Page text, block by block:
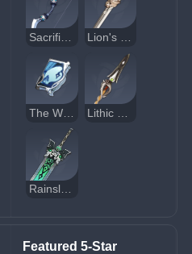
Sacrificial Bow
The Widsith
Rainslasher
Featured 5-Star